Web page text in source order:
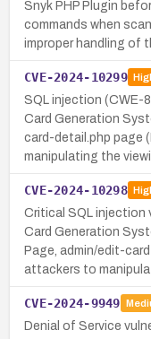
Snyk PHP Plugin
commands when
improper handling of
CVE-2024-10299
SQL injection (CWE-
Card Generation
card-detail.php page
manipulating the
CVE-2024-10298
Critical SQL injection
Card Generation
Page, admin/edit-
attackers to
CVE-2024-9949
Denial of Service